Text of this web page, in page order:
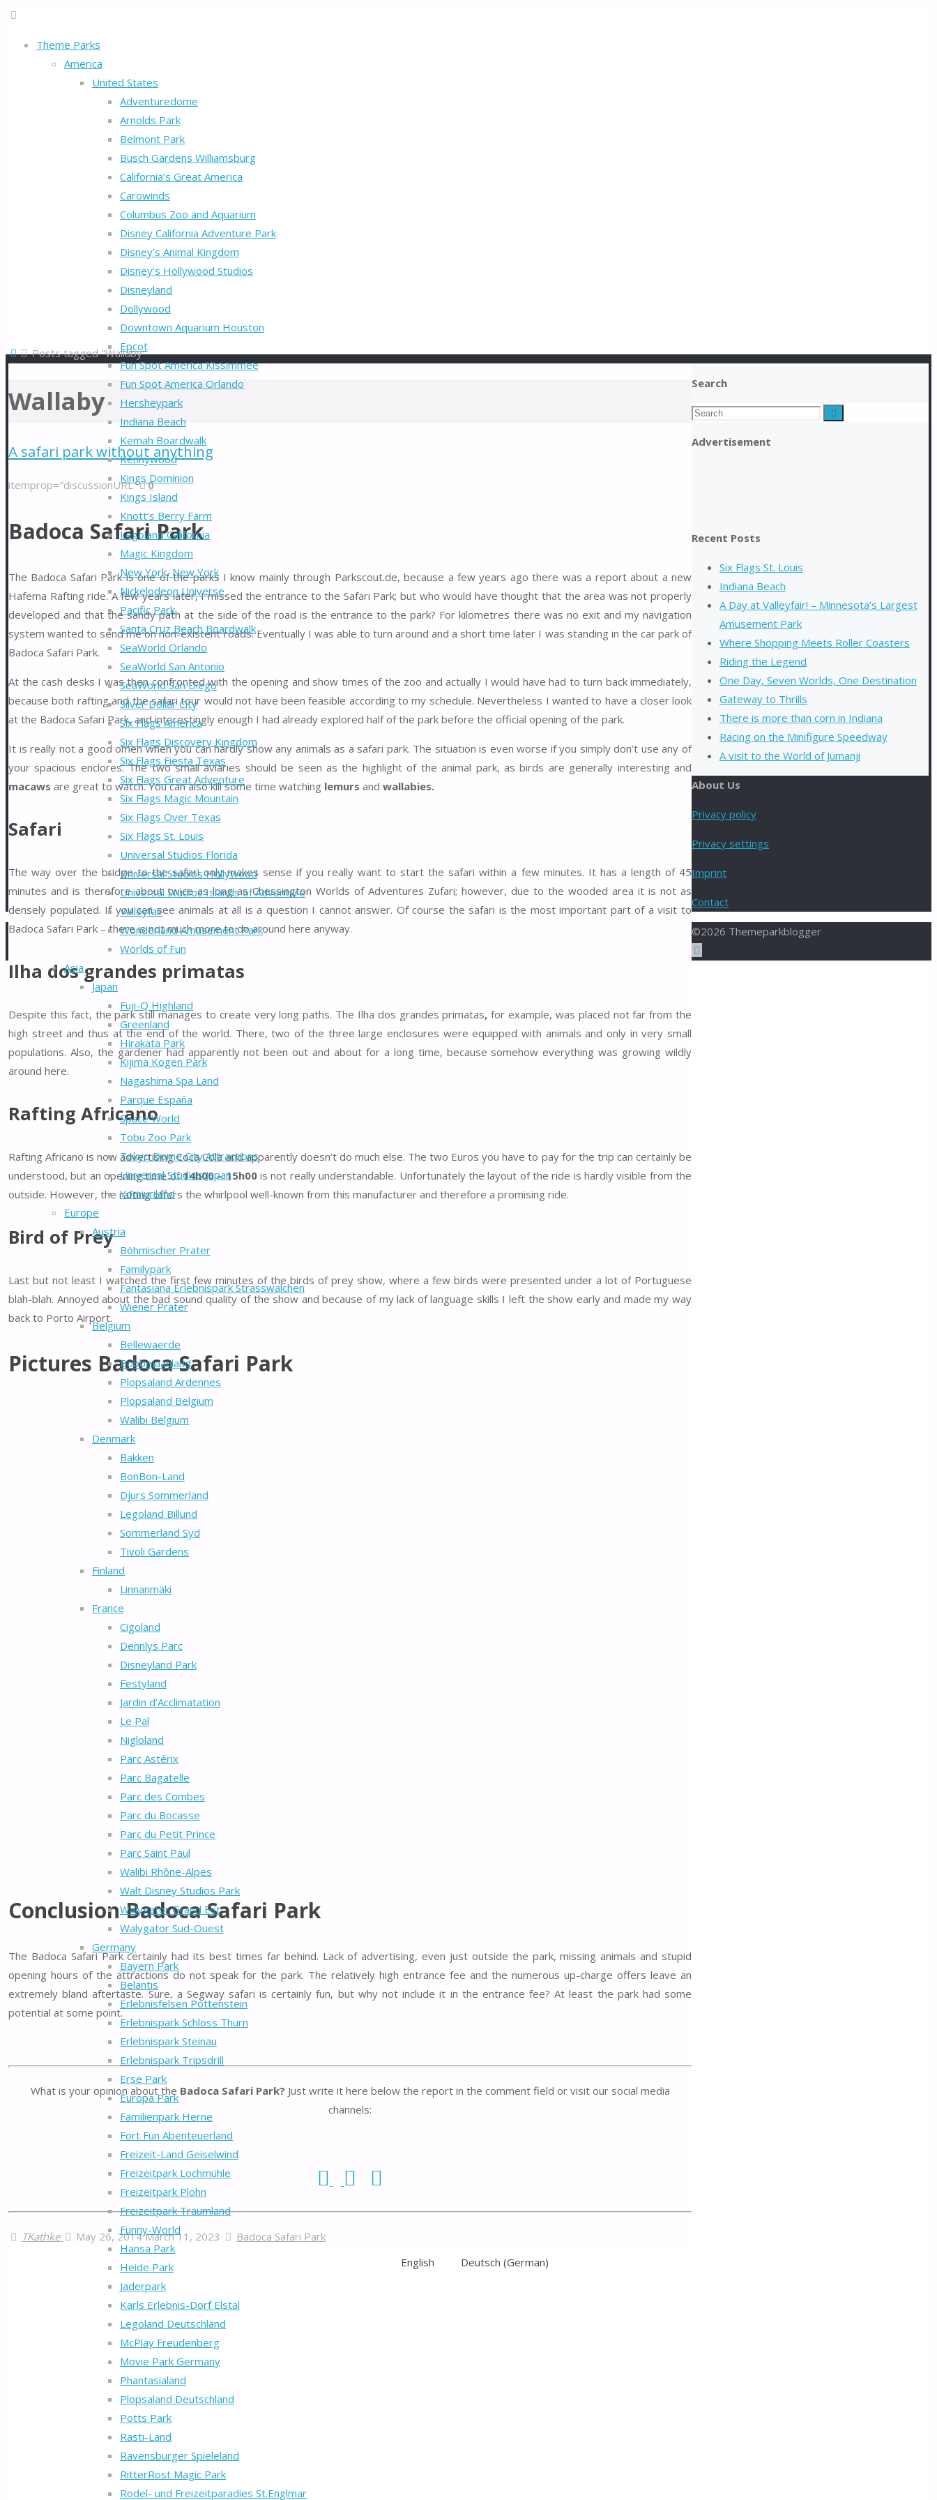
Theme Parks
America
United States
Adventuredome
Arnolds Park
Belmont Park
Busch Gardens Williamsburg
California’s Great America
Carowinds
Columbus Zoo and Aquarium
Disney California Adventure Park
Disney’s Animal Kingdom
Disney’s Hollywood Studios
Disneyland
Dollywood
Downtown Aquarium Houston
Epcot
Fun Spot America Kissimmee
Fun Spot America Orlando
Hersheypark
Indiana Beach
Kemah Boardwalk
Kennywood
Kings Dominion
Kings Island
Knott’s Berry Farm
Legoland California
Magic Kingdom
New York, New York
Nickelodeon Universe
Pacific Park
Santa Cruz Beach Boardwalk
SeaWorld Orlando
SeaWorld San Antonio
SeaWorld San Diego
Silver Dollar City
Six Flags America
Six Flags Discovery Kingdom
Six Flags Fiesta Texas
Six Flags Great Adventure
Six Flags Magic Mountain
Six Flags Over Texas
Six Flags St. Louis
Universal Studios Florida
Universal Studios Hollywood
Universal Studios Islands of Adventure
Valleyfair
Wonderland Amusement Park
Worlds of Fun
Asia
Japan
Fuji-Q Highland
Greenland
Hirakata Park
Kijima Kogen Park
Nagashima Spa Land
Parque España
Space World
Tobu Zoo Park
Tokyo Dome City Attractions
Universal Studios Japan
Yomiuriland
Europe
Austria
Böhmischer Prater
Familypark
Fantasiana Erlebnispark Strasswalchen
Wiener Prater
Belgium
Bellewaerde
Bobbejaanland
Plopsaland Ardennes
Plopsaland Belgium
Walibi Belgium
Denmark
Bakken
BonBon-Land
Djurs Sommerland
Legoland Billund
Sommerland Syd
Tivoli Gardens
Finland
Linnanmäki
France
Cigoland
Dennlys Parc
Disneyland Park
Festyland
Jardin d’Acclimatation
Le Pal
Nigloland
Parc Astérix
Parc Bagatelle
Parc des Combes
Parc du Bocasse
Parc du Petit Prince
Parc Saint Paul
Walibi Rhône-Alpes
Walt Disney Studios Park
Walygator Grand Est
Walygator Sud-Ouest
Germany
Bayern Park
Belantis
Erlebnisfelsen Pottenstein
Erlebnispark Schloss Thurn
Erlebnispark Steinau
Erlebnispark Tripsdrill
Erse Park
Europa Park
Familienpark Herne
Fort Fun Abenteuerland
Freizeit-Land Geiselwind
Freizeitpark Lochmühle
Freizeitpark Plohn
Freizeitpark Traumland
Funny-World
Hansa Park
Heide Park
Jaderpark
Karls Erlebnis-Dorf Elstal
Legoland Deutschland
McPlay Freudenberg
Movie Park Germany
Phantasialand
Plopsaland Deutschland
Potts Park
Rasti-Land
Ravensburger Spieleland
RitterRost Magic Park
Rodel- und Freizeitparadies St.Englmar
HomePosts tagged "Wallaby"
Wallaby
A safari park without anything
itemprop="discussionURL" 0
Badoca Safari Park
The Badoca Safari Park is one of the parks I know mainly through Parkscout.de, because a few years ago there was a report about a new
Hafema Rafting ride. A few years later, I missed the entrance to the Safari Park; but who would have thought that the area was not properly
developed and that the sandy path at the side of the road is the entrance to the park? For kilometres there was no exit and my navigation
system wanted to send me on non-existent roads. Eventually I was able to turn around and a short time later I was standing in the car park of
Badoca Safari Park.
At the cash desks I was then confronted with the opening and show times of the zoo and actually I would have had to turn back immediately,
because both rafting and the safari tour would not have been feasible according to my schedule. Nevertheless I wanted to have a closer look
at the Badoca Safari Park, and interestingly enough I had already explored half of the park before the official opening of the park.
It is really not a good omen when you can hardly show any animals as a safari park. The situation is even worse if you simply don’t use any of
your spacious enclores. The two small aviaries should be seen as the highlight of the animal park, as birds are generally interesting and
macaws are great to watch. You can also kill some time watching lemurs and wallabies.
Safari
The way over the bridge to the safari only makes sense if you really want to start the safari within a few minutes. It has a length of 45
minutes and is therefore about twice as long as Chessington Worlds of Adventures Zufari; however, due to the wooded area it is not as
densely populated. If you can see animals at all is a question I cannot answer. Of course the safari is the most important part of a visit to
Badoca Safari Park – there is not much more to do around here anyway.
Ilha dos grandes primatas
Despite this fact, the park still manages to create very long paths. The Ilha dos grandes primatas, for example, was placed not far from the
high street and thus at the end of the world. There, two of the three large enclosures were equipped with animals and only in very small
populations. Also, the gardener had apparently not been out and about for a long time, because somehow everything was growing wildly
around here.
Rafting Africano
Rafting Africano is now advertising Coca Cola and apparently doesn’t do much else. The two Euros you have to pay for the trip can certainly be
understood, but an opening time of14h00 – 15h00is not really understandable. Unfortunately the layout of the ride is hardly visible from the
outside. However, the rafting offers the whirlpool well-known from this manufacturer and therefore a promising ride.
Bird of Prey
Last but not least I watched the first few minutes of the birds of prey show, where a few birds were presented under a lot of Portuguese
blah-blah. Annoyed about the bad sound quality of the show and because of my lack of language skills I left the show early and made my way
back to Porto Airport.
Pictures Badoca Safari Park
Conclusion Badoca Safari Park
The Badoca Safari Park certainly had its best times far behind. Lack of advertising, even just outside the park, missing animals and stupid
opening hours of the attractions do not speak for the park. The relatively high entrance fee and the numerous up-charge offers leave an
extremely bland aftertaste. Sure, a Segway safari is certainly fun, but why not include it in the entrance fee? At least the park had some
potential at some point.
What is your opinion about the Badoca Safari Park? Just write it here below the report in the comment field or visit our social media
channels:
TKathke May 26, 2014March 11, 2023 Badoca Safari Park
Search
Search
Search
Advertisement
Recent Posts
Six Flags St. Louis
Indiana Beach
A Day at Valleyfair! – Minnesota’s Largest
Amusement Park
Where Shopping Meets Roller Coasters
Riding the Legend
One Day, Seven Worlds, One Destination
Gateway to Thrills
There is more than corn in Indiana
Racing on the Minifigure Speedway
A visit to the World of Jumanji
About Us
Privacy policy
Privacy settings
Imprint
Contact
©2026 Themeparkblogger
Back
English Deutsch (German)